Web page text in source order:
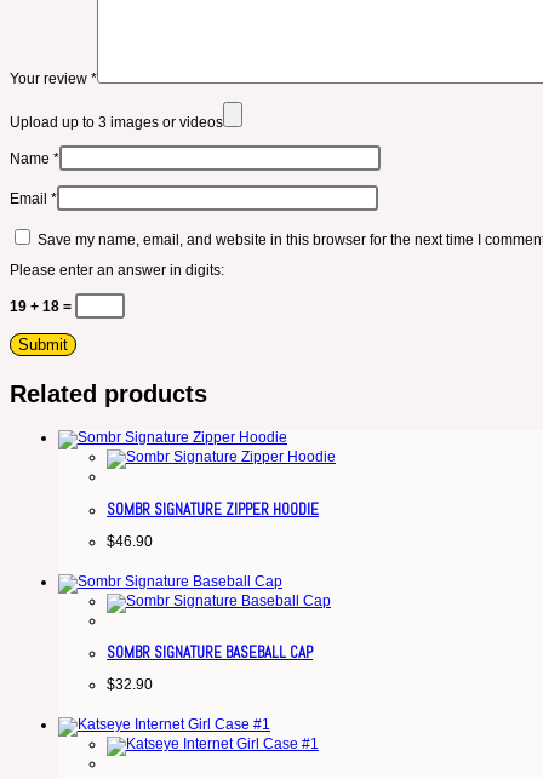
Your review *
Upload up to 3 images or videos
Name *
Email *
Save my name, email, and website in this browser for the next time I
Please enter an answer in digits:
19 + 18 =
Related products
SOMBR SIGNATURE ZIPPER HOODIE
$46.90
SOMBR SIGNATURE BASEBALL CAP
$32.90